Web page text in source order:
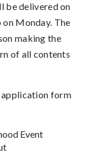
be delivered on
Monday. The
making the
of all contents
form
Event